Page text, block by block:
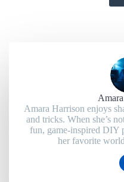
Amara Harrison enjoys
and tricks. When she’s
fun, game-inspired DIY
her favorite